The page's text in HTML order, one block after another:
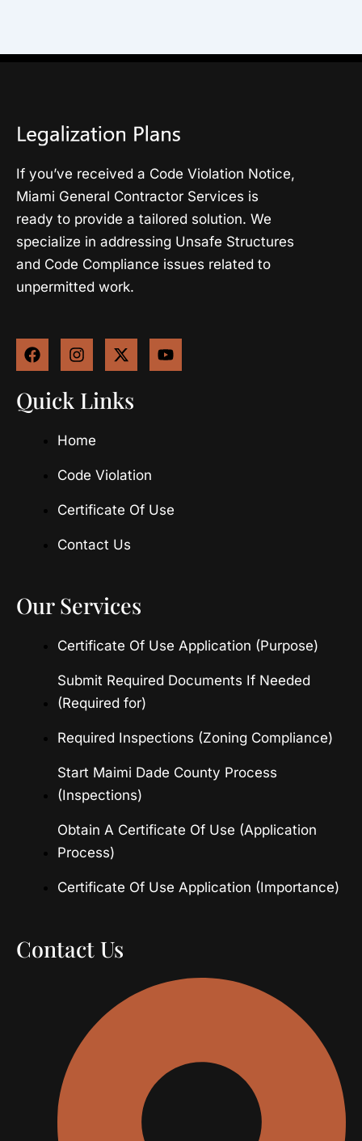
If you’ve received a Code Violation Notice,
Miami General Contractor Services is
ready to provide a tailored solution. We
specialize in addressing Unsafe Structures
and Code Compliance issues related to
unpermitted work.
F
a
e
b
I
n
t
a
r
m
X
-
w
i
r
Y
o
Quick Links
Home
Code Violation
Certificate Of Use
Contact Us
Our Services
Certificate Of Use Application (Purpose)
Submit Required Documents If Needed
(Required for)
Required Inspections (Zoning Compliance)
Start Maimi Dade County Process
(Inspections)
Obtain A Certificate Of Use (Application
Process)
Certificate Of Use Application (Importance)
Contact Us